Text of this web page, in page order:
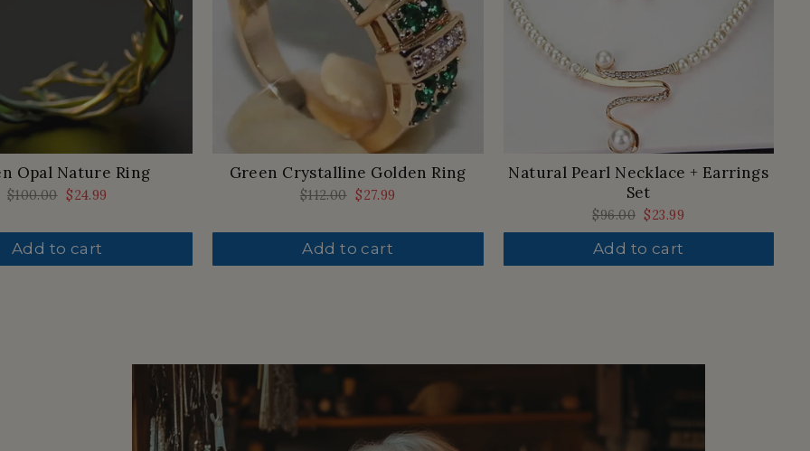
Opal Nature Ring
Regular
$100.00 Sale
$24.99
Add to cart
Green Crystalline Golden Ring
Regular
$112.00 Sale
$27.99
Add to cart
Natural Pearl Necklace + Earrings
Set
Regular
price
$96.00 Sale
price
$23.99
Add to cart